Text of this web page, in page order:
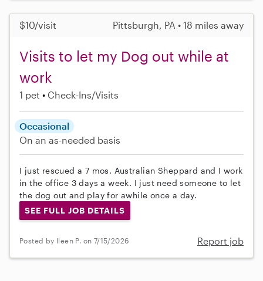
$10/visit Pittsburgh, PA • 18 miles away
Visits to let my Dog out while at
work
1 pet Check-Ins/Visits
Occasional
On an as-needed basis
I just rescued a 7 mos. Australian Sheppard and I work
in the office 3 days a week. I just need someone to let
the dog out and play for awhile once a day.
SEE FULL JOB DETAILS
Posted by Ileen P. on 7/15/2026 Report job